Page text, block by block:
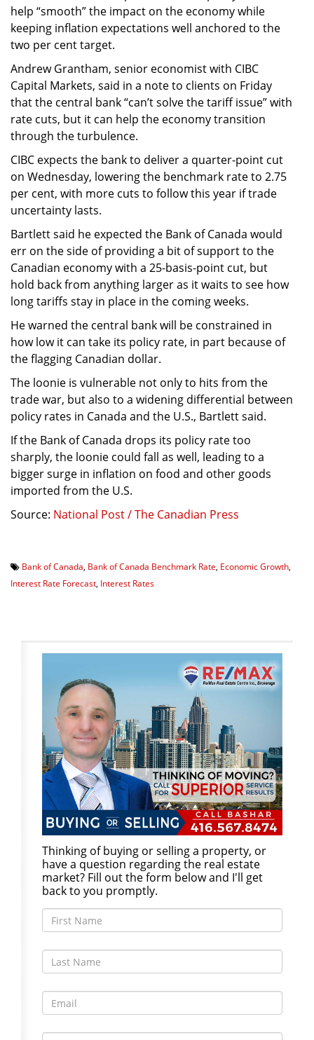
help “smooth” the impact on the economy while
keeping inflation expectations well anchored to the
two per cent target.
Andrew Grantham, senior economist with CIBC
Capital Markets, said in a note to clients on Friday
that the central bank “can’t solve the tariff issue” with
rate cuts, but it can help the economy transition
through the turbulence.
CIBC expects the bank to deliver a quarter-point cut
on Wednesday, lowering the benchmark rate to 2.75
per cent, with more cuts to follow this year if trade
uncertainty lasts.
Bartlett said he expected the Bank of Canada would
err on the side of providing a bit of support to the
Canadian economy with a 25-basis-point cut, but
hold back from anything larger as it waits to see how
long tariffs stay in place in the coming weeks.
He warned the central bank will be constrained in
how low it can take its policy rate, in part because of
the flagging Canadian dollar.
The loonie is vulnerable not only to hits from the
trade war, but also to a widening differential between
policy rates in Canada and the U.S., Bartlett said.
If the Bank of Canada drops its policy rate too
sharply, the loonie could fall as well, leading to a
bigger surge in inflation on food and other goods
imported from the U.S.
Source: National Post / The Canadian Press
Bank of Canada Bank of Canada Benchmark Rate Economic Growth
Interest Rate Forecast Interest Rates
Thinking of buying or selling a property, or
have a question regarding the real estate
market? Fill out the form below and I'll get
back to you promptly.